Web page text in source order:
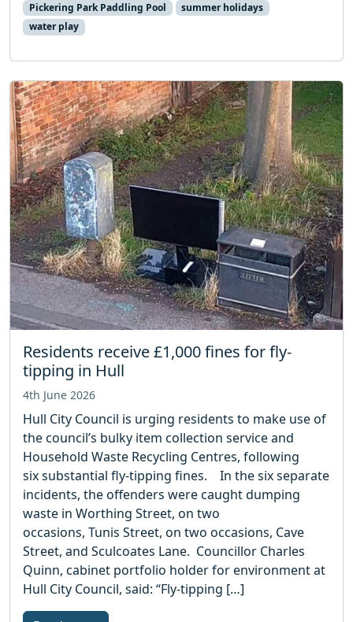
Pickering Park Paddling Pool
summer holidays
water play
Residents receive £1,000 fines for fly-
tipping in Hull
4th June 2026
Hull City Council is urging residents to make use of
the council’s bulky item collection service and
Household Waste Recycling Centres, following
six substantial fly-tipping fines. In the six separate
incidents, the offenders were caught dumping
waste in Worthing Street, on two
occasions, Tunis Street, on two occasions, Cave
Street, and Sculcoates Lane. Councillor Charles
Quinn, cabinet portfolio holder for environment at
Hull City Council, said: “Fly-tipping […]